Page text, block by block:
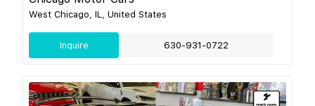
West Chicago, IL, United States
Inquire 630-931-0722